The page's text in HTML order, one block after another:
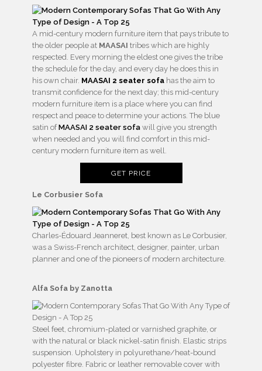
A mid-century modern furniture item that pays tribute to
the older people at MAASAI tribes which are highly
respected. Every morning the eldest one gives the tribe
the schedule for the day, and every day he does this in
his own chair. MAASAI 2 seater sofa has the aim to
transmit confidence for the next day; this mid-century
modern furniture item is a place where you can find
respect and peace to determine your actions. The blue
satin ofMAASAI 2 seater sofa will give you strength
when needed and you will find comfort in this mid-
century modern furniture item as well.
GET PRICE
Le Corbusier Sofa
Charles-Édouard Jeanneret, best known as Le Corbusier,
was a Swiss-French architect, designer, painter, urban
planner and one of the pioneers of modern architecture.
Alfa Sofa by Zanotta
Steel feet, chromium-plated or varnished graphite, or
with the natural or black nickel-satin finish. Elastic strips
suspension. Upholstery in polyurethane/heat-bound
polyester fibre. Fabric or leather removable cover with